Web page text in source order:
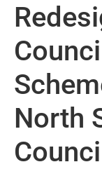
North
Council